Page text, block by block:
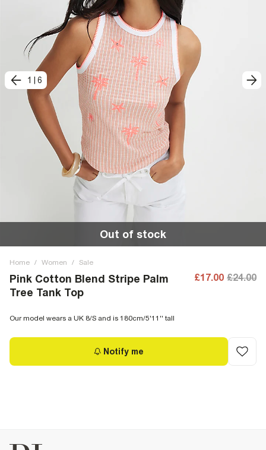
1 6
Out of stock
Home / Women / Sale
Pink Cotton Blend Stripe Palm
Tree Tank Top
£17.00 £24.00
Our model wears a UK 8/S and is 180cm/5'11'' tall
Notify me